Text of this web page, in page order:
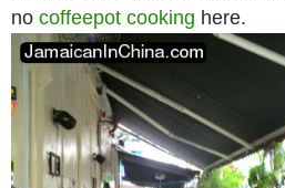
no coffeepot cooking here.